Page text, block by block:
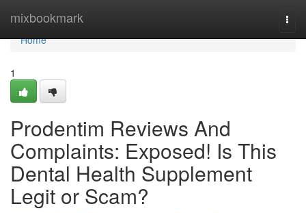
mixbookmark
Home
Home
1
Prodentim Reviews And
Complaints: Exposed! Is This
Dental Health Supplement
Legit or Scam?